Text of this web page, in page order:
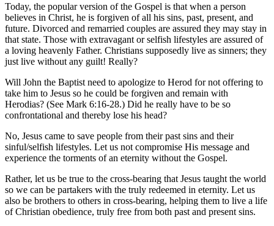
Today, the popular version of the Gospel is that when a person
believes in Christ, he is forgiven of all his sins, past, present, and
future. Divorced and remarried couples are assured they may stay in
that state. Those with extravagant or selfish lifestyles are assured of
a loving heavenly Father. Christians supposedly live as sinners; they
just live without any guilt! Really?
Will John the Baptist need to apologize to Herod for not offering to
take him to Jesus so he could be forgiven and remain with
Herodias? (See Mark 6:16-28.) Did he really have to be so
confrontational and thereby lose his head?
No, Jesus came to save people from their past sins and their
sinful/selfish lifestyles. Let us not compromise His message and
experience the torments of an eternity without the Gospel.
Rather, let us be true to the cross-bearing that Jesus taught the world
so we can be partakers with the truly redeemed in eternity. Let us
also be brothers to others in cross-bearing, helping them to live a life
of Christian obedience, truly free from both past and present sins.